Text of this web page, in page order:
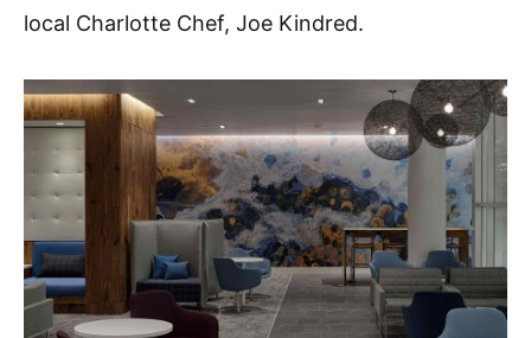
local Charlotte Chef, Joe Kindred.